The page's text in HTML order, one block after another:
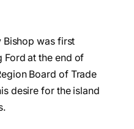
was first
Ford at the end of
Board of Trade
desire for the island